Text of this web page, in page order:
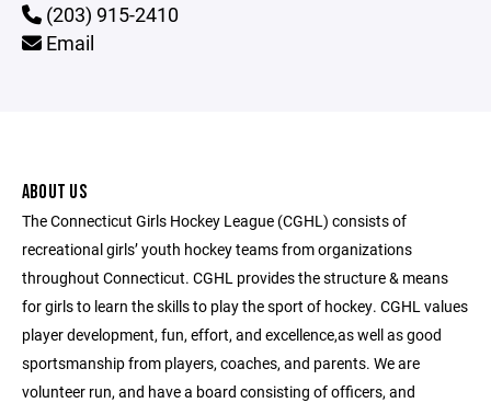
(203) 915-2410
Email
ABOUT US
The Connecticut Girls Hockey League (CGHL) consists of
recreational girls’ youth hockey teams from organizations
throughout Connecticut. CGHL provides the structure & means
for girls to learn the skills to play the sport of hockey. CGHL values
player development, fun, effort, and excellence,as well as good
sportsmanship from players, coaches, and parents. We are
volunteer run, and have a board consisting of officers, and